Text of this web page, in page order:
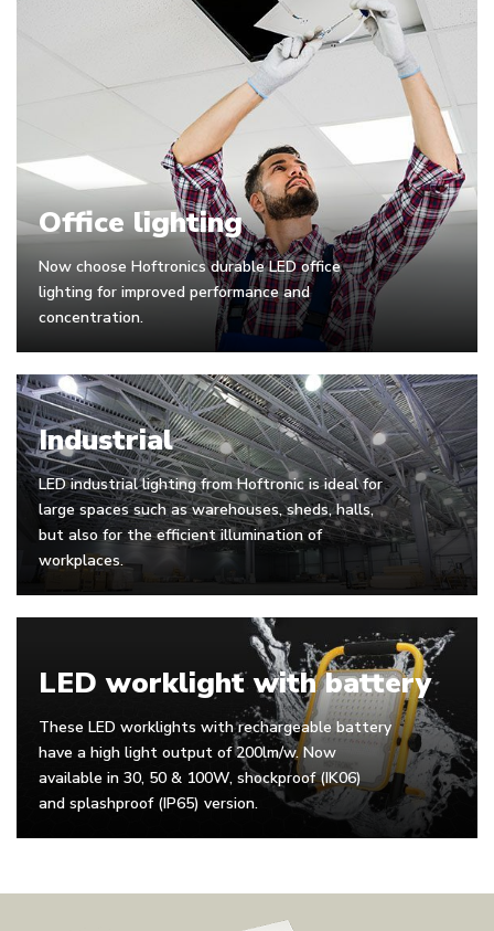
Office lighting
Now choose Hoftronics durable LED office
lighting for improved performance and
concentration.
Industrial
LED industrial lighting from Hoftronic is ideal for
large spaces such as warehouses, sheds, halls,
but also for the efficient illumination of
workplaces.
LED worklight with battery
These LED worklights with rechargeable battery
have a high light output of 200lm/w. Now
available in 30, 50 & 100W, shockproof (IK06)
and splashproof (IP65) version.